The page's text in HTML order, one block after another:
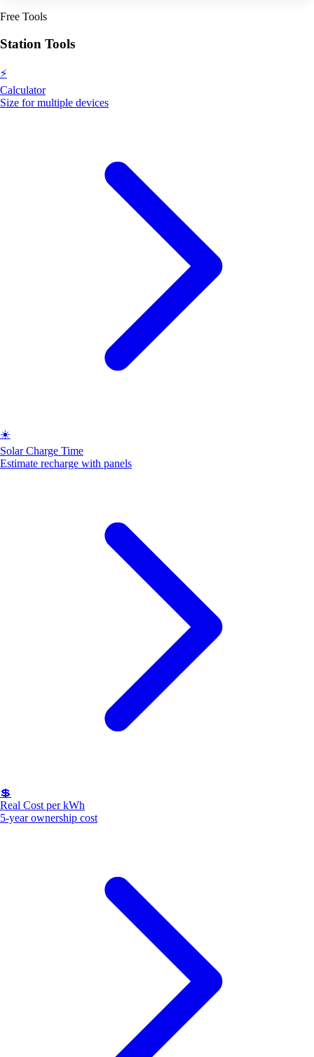
Free Tools
Station Tools
⚡
Calculator
Size for multiple devices
☀️
Solar Charge Time
Estimate recharge with panels
💲
Real Cost per kWh
5-year ownership cost